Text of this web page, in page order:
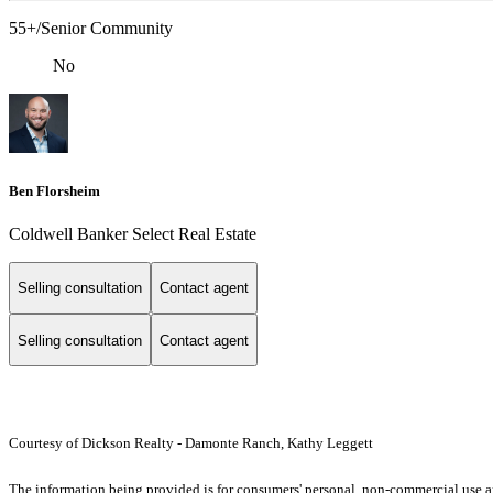
55+/Senior Community
No
Ben Florsheim
Coldwell Banker Select Real Estate
Selling consultation Contact agent
Selling consultation Contact agent
Courtesy of Dickson Realty - Damonte Ranch, Kathy Leggett
The information being provided is for consumers' personal, non-commercial